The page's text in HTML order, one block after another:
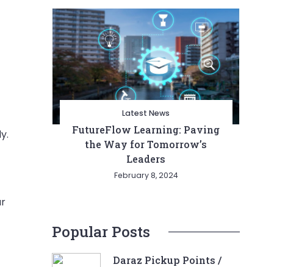
Latest News
FutureFlow Learning: Paving
the Way for Tomorrow’s
Leaders
February 8, 2024
Popular Posts
Daraz Pickup Points /